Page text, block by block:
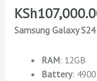
KSh
Samsung Galaxy
RAM: 12GB
Battery: